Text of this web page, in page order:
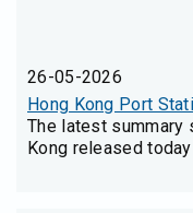
26-05-2026
Hong Kong Port
The latest
Kong released today